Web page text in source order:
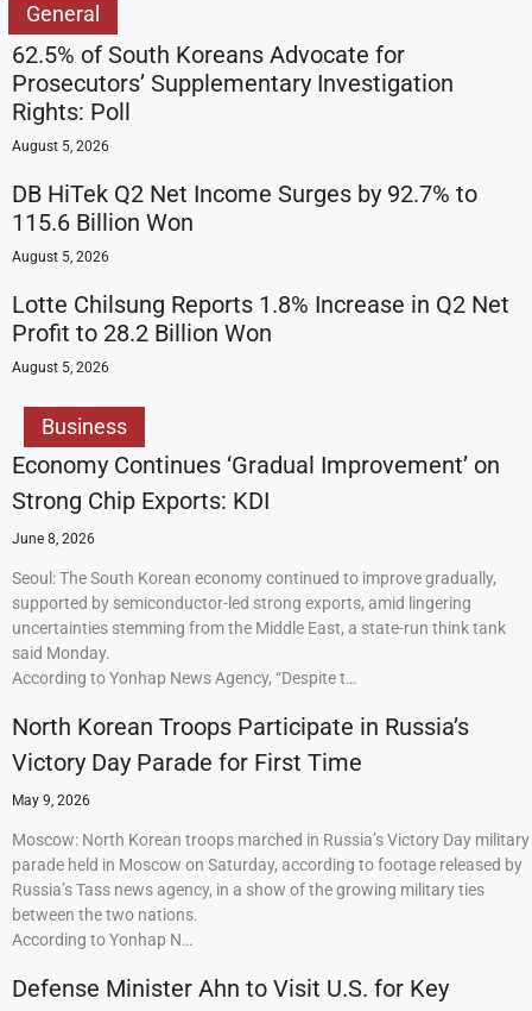
General
62.5% of South Koreans Advocate for
Prosecutors’ Supplementary Investigation
Rights: Poll
August 5, 2026
DB HiTek Q2 Net Income Surges by 92.7% to
115.6 Billion Won
August 5, 2026
Lotte Chilsung Reports 1.8% Increase in Q2 Net
Profit to 28.2 Billion Won
August 5, 2026
Business
Economy Continues ‘Gradual Improvement’ on
Strong Chip Exports: KDI
June 8, 2026
Seoul: The South Korean economy continued to improve gradually,
supported by semiconductor-led strong exports, amid lingering
uncertainties stemming from the Middle East, a state-run think tank
said Monday.
According to Yonhap News Agency, “Despite t…
North Korean Troops Participate in Russia’s
Victory Day Parade for First Time
May 9, 2026
Moscow: North Korean troops marched in Russia’s Victory Day military
parade held in Moscow on Saturday, according to footage released by
Russia’s Tass news agency, in a show of the growing military ties
between the two nations.
According to Yonhap N…
Defense Minister Ahn to Visit U.S. for Key